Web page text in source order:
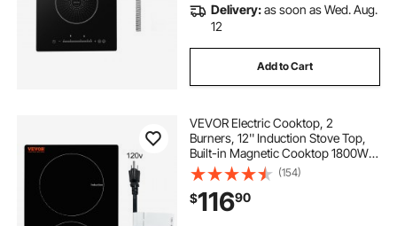
Delivery:as soon as Wed. Aug.
12
Add to Cart
VEVOR Electric Cooktop, 2
Burners, 12'' Induction Stove Top,
Built-in Magnetic Cooktop 1800W,
9 Heating Level Multifunctional
Burner, LED Touch Screen w/ Child
Lock & Over-Temperature
Protection
(154)
$11690